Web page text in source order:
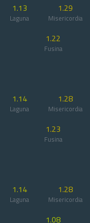
1.13
Laguna
1.29
Misericordia
1.22
Fusina
1.14
Laguna
1.28
Misericordia
1.23
Fusina
1.14
Laguna
1.28
Misericordia
1.08